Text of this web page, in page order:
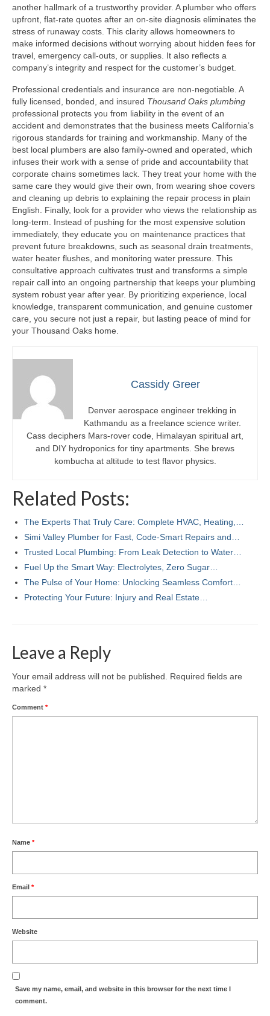
another hallmark of a trustworthy provider. A plumber who offers
upfront, flat‑rate quotes after an on‑site diagnosis eliminates the
stress of runaway costs. This clarity allows homeowners to
make informed decisions without worrying about hidden fees for
travel, emergency call‑outs, or supplies. It also reflects a
company’s integrity and respect for the customer’s budget.
Professional credentials and insurance are non‑negotiable. A
fully licensed, bonded, and insured Thousand Oaks plumbing
professional protects you from liability in the event of an
accident and demonstrates that the business meets California’s
rigorous standards for training and workmanship. Many of the
best local plumbers are also family‑owned and operated, which
infuses their work with a sense of pride and accountability that
corporate chains sometimes lack. They treat your home with the
same care they would give their own, from wearing shoe covers
and cleaning up debris to explaining the repair process in plain
English. Finally, look for a provider who views the relationship as
long‑term. Instead of pushing for the most expensive solution
immediately, they educate you on maintenance practices that
prevent future breakdowns, such as seasonal drain treatments,
water heater flushes, and monitoring water pressure. This
consultative approach cultivates trust and transforms a simple
repair call into an ongoing partnership that keeps your plumbing
system robust year after year. By prioritizing experience, local
knowledge, transparent communication, and genuine customer
care, you secure not just a repair, but lasting peace of mind for
your Thousand Oaks home.
Cassidy Greer
Denver aerospace engineer trekking in
Kathmandu as a freelance science writer.
Cass deciphers Mars-rover code, Himalayan spiritual art,
and DIY hydroponics for tiny apartments. She brews
kombucha at altitude to test flavor physics.
Related Posts:
The Experts That Truly Care: Complete HVAC, Heating,…
Simi Valley Plumber for Fast, Code‑Smart Repairs and…
Trusted Local Plumbing: From Leak Detection to Water…
Fuel Up the Smart Way: Electrolytes, Zero Sugar…
The Pulse of Your Home: Unlocking Seamless Comfort…
Protecting Your Future: Injury and Real Estate…
Leave a Reply
Your email address will not be published.
Required fields are
marked *
Comment *
Name *
Email *
Website
Save my name, email, and website in this browser for the next time I
comment.